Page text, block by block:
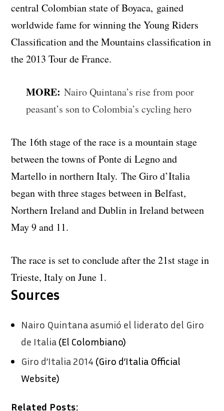
central Colombian state of Boyaca, gained
worldwide fame for winning the Young Riders
Classification and the Mountains classification in
the 2013 Tour de France.
MORE:Nairo Quintana’s rise from poor
peasant’s son to Colombia’s cycling hero
The 16th stage of the race is a mountain stage
between the towns of Ponte di Legno and
Martello in northern Italy. The Giro d’Italia
began with three stages between in Belfast,
Northern Ireland and Dublin in Ireland between
May 9 and 11.
The race is set to conclude after the 21st stage in
Trieste, Italy on June 1.
Sources
Nairo Quintana asumió el liderato del Giro
de Italia (El Colombiano)
Giro d’Italia 2014 (Giro d’Italia Official
Website)
Related Posts: